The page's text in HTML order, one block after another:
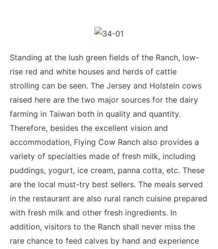
Standing at the lush green fields of the Ranch, low-
rise red and white houses and herds of cattle
strolling can be seen. The Jersey and Holstein cows
raised here are the two major sources for the dairy
farming in Taiwan both in quality and quantity.
Therefore, besides the excellent vision and
accommodation, Flying Cow Ranch also provides a
variety of specialties made of fresh milk, including
puddings, yogurt, ice cream, panna cotta, etc. These
are the local must-try best sellers. The meals served
in the restaurant are also rural ranch cuisine prepared
with fresh milk and other fresh ingredients. In
addition, visitors to the Ranch shall never miss the
rare chance to feed calves by hand and experience